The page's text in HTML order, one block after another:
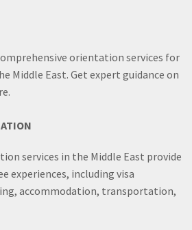
orientation services for
Middle East. Get expert guidance on
services in the Middle East provide
experiences, including visa
accommodation, transportation,